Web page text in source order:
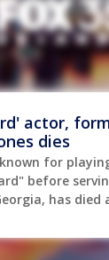
actor,
dies
for
before
has died